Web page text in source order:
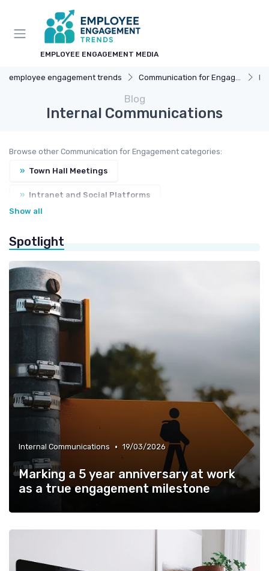
EMPLOYEE ENGAGEMENT MEDIA
employee engagement trends Communication for Engagement
Blog
Internal Communications
Browse other Communication for Engagement categories:
» Town Hall Meetings
» Intranet and Social Platforms
Show all
Spotlight
Internal Communications • 19/03/2026
Marking a 5 year anniversary at work
as a true engagement milestone